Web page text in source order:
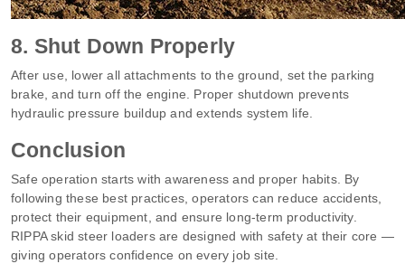
8. Shut Down Properly
After use, lower all attachments to the ground, set the parking
brake, and turn off the engine. Proper shutdown prevents
hydraulic pressure buildup and extends system life.
Conclusion
Safe operation starts with awareness and proper habits. By
following these best practices, operators can reduce accidents,
protect their equipment, and ensure long-term productivity.
RIPPA skid steer loaders are designed with safety at their core —
giving operators confidence on every job site.